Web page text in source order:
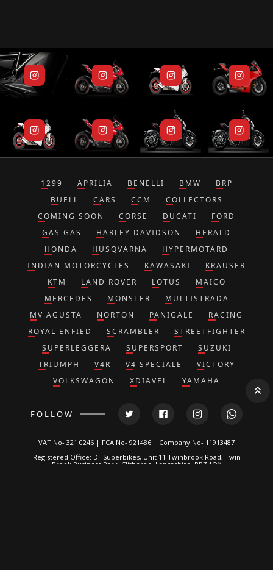
1299 APRILIA BENELLI BMW
BRP
BUELL
CARS CCM
COLLECTORS
COMING SOON
CORSE DUCATI
FORD
GAS GAS
HARLEY DAVIDSON
HERALD
HONDA
HUSQVARNA
HYPERMOTARD
INDIAN MOTORCYCLES
KAWASAKI
KRAUSER
KTM
LAND ROVER LOTUS
MAICO
MERCEDES
MONSTER
MULTISTRADA
MV AGUSTA
NORTON PANIGALE
RACING
ROYAL ENFIED
SCRAMBLER
STREETFIGHTER
SUPERLEGGERA
SUPERSPORT
SUZUKI
TRIUMPH
V4R V4 SPECIALE
VICTORY
VOLKSWAGON
XDIAVEL YAMAHA
FOLLOW
VAT No- 321 0246 | FCA No- 921486 | Company No- 11913487
Registered Office: DHSuperbikes, Unit 11 Twinbrook Road, Twin
Brook Business Park, Clitheroe, Lancashire, BB7 1QX